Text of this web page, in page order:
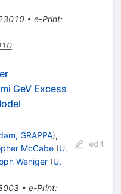
• e-Print:
GeV Excess
GRAPPA),
McCabe (U.
Weniger (U.
• e-Print:
edit